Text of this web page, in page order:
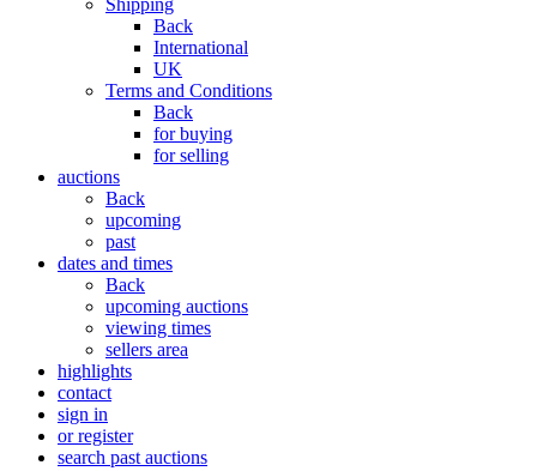
Shipping
Back
International
UK
Terms and Conditions
Back
for buying
for selling
auctions
Back
upcoming
past
dates and times
Back
upcoming auctions
viewing times
sellers area
highlights
contact
sign in
or register
search past auctions